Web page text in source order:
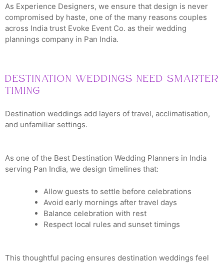
As Experience Designers, we ensure that design is never
compromised by haste, one of the many reasons couples
across India trust Evoke Event Co. as their wedding
plannings company in Pan India.
Destination Weddings Need Smarter
Timing
Destination weddings add layers of travel, acclimatisation,
and unfamiliar settings.
As one of the Best Destination Wedding Planners in India
serving Pan India, we design timelines that:
Allow guests to settle before celebrations
Avoid early mornings after travel days
Balance celebration with rest
Respect local rules and sunset timings
This thoughtful pacing ensures destination weddings feel